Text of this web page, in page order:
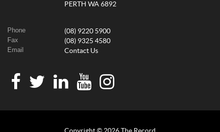
PERTH WA 6892
Phone (08) 9220 5900
Fax (08) 9325 4580
Email Contact Us